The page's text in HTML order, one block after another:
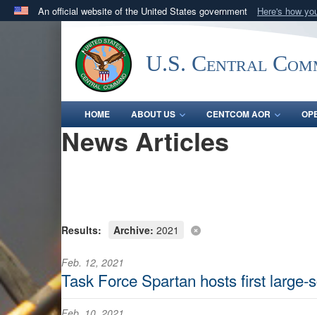
An official website of the United States government Here's how
.milwebsite belongs to an official U.S. Department
in the United States.U.S. Central
HOME ABOUT US CENTCOM AOR
News Articles
Results: Archive: 2021
Feb. 12, 2021
Task Force Spartan hosts first